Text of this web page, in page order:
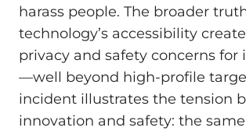
harass people. The broader
technology’s accessibility
privacy and safety concerns for
—well beyond high-profile
incident illustrates the tension
innovation and safety: the